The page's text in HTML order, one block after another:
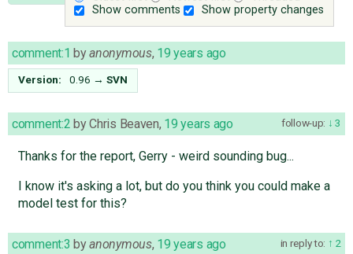
Show comments
Show property changes
comment:1 byanonymous, 19 years ago
Version: 0.96 → SVN
follow-up: 3
comment:2 byChris Beaven, 19 years ago
Thanks for the report, Gerry - weird sounding bug...
I know it's asking a lot, but do you think you could make a
model test for this?
in reply to: 2
comment:3 byanonymous, 19 years ago